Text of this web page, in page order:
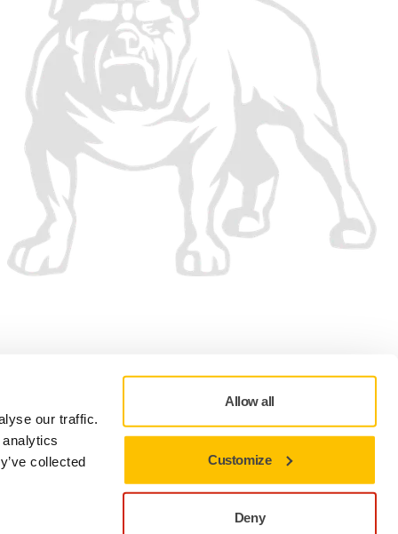
our traffic.
collected
Allow all
Customize
Deny